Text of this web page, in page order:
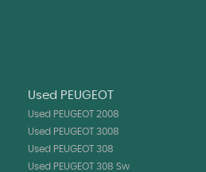
Used PEUGEOT
Used PEUGEOT 2008
Used PEUGEOT 3008
Used PEUGEOT 308
Used PEUGEOT 308 Sw